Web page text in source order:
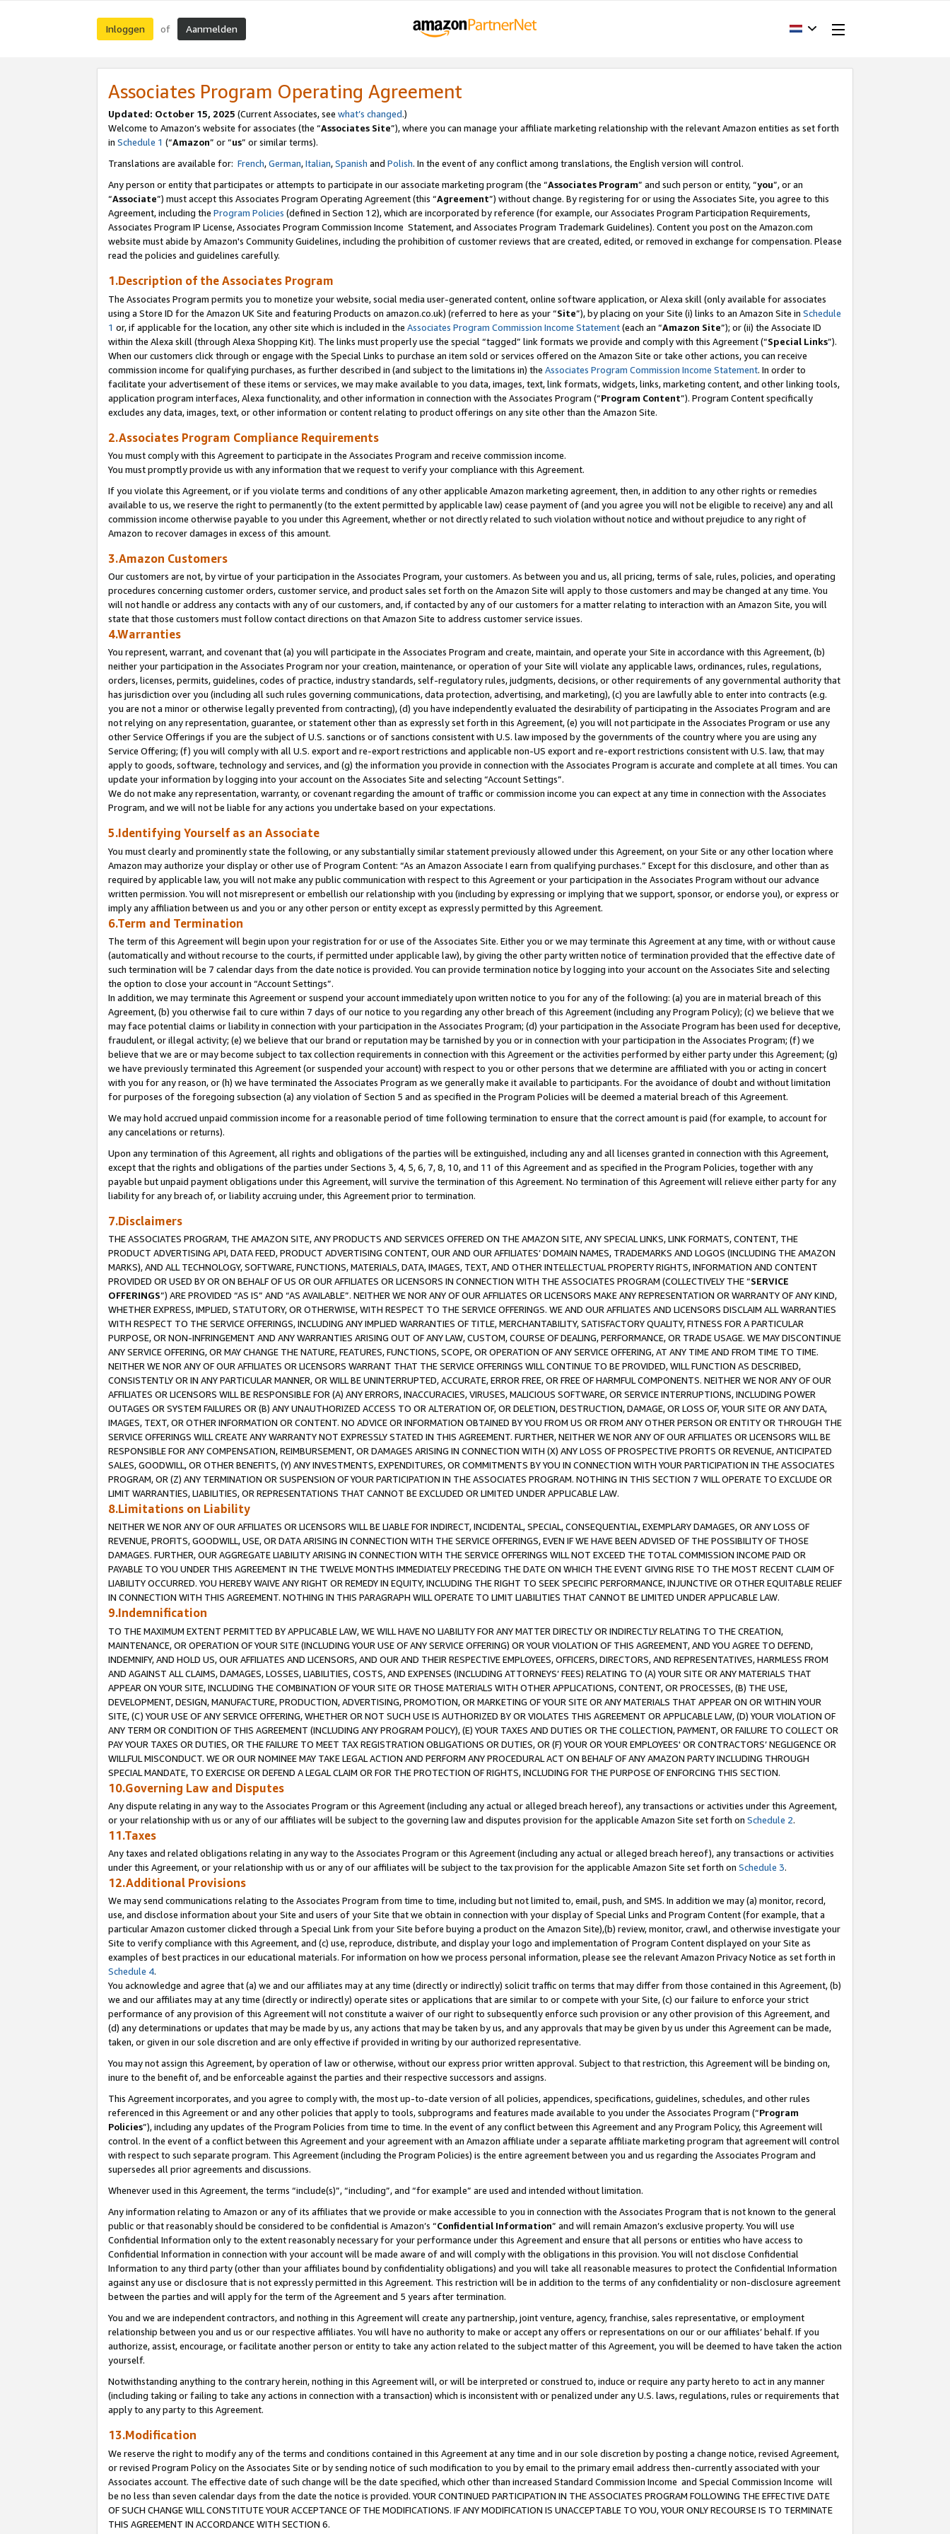
Inloggen of Aanmelden
Associates Program Operating Agreement
Updated: October 15, 2025 (Current Associates, see what’s changed.)
Welcome to Amazon’s website for associates (the “Associates Site”), where you can manage your affiliate marketing relationship with the relevant Amazon entities as set forth
in Schedule 1 (“Amazon” or “us” or similar terms).
Translations are available for: French,German,Italian,Spanish and Polish. In the event of any conflict among translations, the English version will control.
Any person or entity that participates or attempts to participate in our associate marketing program (the “Associates Program” and such person or entity, “you”, or an
“Associate”) must accept this Associates Program Operating Agreement (this “Agreement”) without change. By registering for or using the Associates Site, you agree to this
Agreement, including the Program Policies (defined in Section 12), which are incorporated by reference (for example, our Associates Program Participation Requirements,
Associates Program IP License, Associates Program Commission Income Statement, and Associates Program Trademark Guidelines). Content you post on the Amazon.com
website must abide by Amazon's Community Guidelines, including the prohibition of customer reviews that are created, edited, or removed in exchange for compensation. Please
read the policies and guidelines carefully.
1.Description of the Associates Program
The Associates Program permits you to monetize your website, social media user-generated content, online software application, or Alexa skill (only available for associates
using a Store ID for the Amazon UK Site and featuring Products on amazon.co.uk) (referred to here as your “Site”), by placing on your Site (i) links to an Amazon Site in Schedule
1 or, if applicable for the location, any other site which is included in the Associates Program Commission Income Statement(each an “Amazon Site”); or (ii) the Associate ID
within the Alexa skill (through Alexa Shopping Kit). The links must properly use the special “tagged” link formats we provide and comply with this Agreement (“Special Links”).
When our customers click through or engage with the Special Links to purchase an item sold or services offered on the Amazon Site or take other actions, you can receive
commission income for qualifying purchases, as further described in (and subject to the limitations in) the Associates Program Commission Income Statement. In order to
facilitate your advertisement of these items or services, we may make available to you data, images, text, link formats, widgets, links, marketing content, and other linking tools,
application program interfaces, Alexa functionality, and other information in connection with the Associates Program (“Program Content”). Program Content specifically
excludes any data, images, text, or other information or content relating to product offerings on any site other than the Amazon Site.
2.Associates Program Compliance Requirements
You must comply with this Agreement to participate in the Associates Program and receive commission income.
You must promptly provide us with any information that we request to verify your compliance with this Agreement.
If you violate this Agreement, or if you violate terms and conditions of any other applicable Amazon marketing agreement, then, in addition to any other rights or remedies
available to us, we reserve the right to permanently (to the extent permitted by applicable law) cease payment of (and you agree you will not be eligible to receive) any and all
commission income otherwise payable to you under this Agreement, whether or not directly related to such violation without notice and without prejudice to any right of
Amazon to recover damages in excess of this amount.
3.Amazon Customers
Our customers are not, by virtue of your participation in the Associates Program, your customers. As between you and us, all pricing, terms of sale, rules, policies, and operating
procedures concerning customer orders, customer service, and product sales set forth on the Amazon Site will apply to those customers and may be changed at any time. You
will not handle or address any contacts with any of our customers, and, if contacted by any of our customers for a matter relating to interaction with an Amazon Site, you will
state that those customers must follow contact directions on that Amazon Site to address customer service issues.
4.Warranties
You represent, warrant, and covenant that (a) you will participate in the Associates Program and create, maintain, and operate your Site in accordance with this Agreement, (b)
neither your participation in the Associates Program nor your creation, maintenance, or operation of your Site will violate any applicable laws, ordinances, rules, regulations,
orders, licenses, permits, guidelines, codes of practice, industry standards, self-regulatory rules, judgments, decisions, or other requirements of any governmental authority that
has jurisdiction over you (including all such rules governing communications, data protection, advertising, and marketing), (c) you are lawfully able to enter into contracts (e.g.
you are not a minor or otherwise legally prevented from contracting), (d) you have independently evaluated the desirability of participating in the Associates Program and are
not relying on any representation, guarantee, or statement other than as expressly set forth in this Agreement, (e) you will not participate in the Associates Program or use any
other Service Offerings if you are the subject of U.S. sanctions or of sanctions consistent with U.S. law imposed by the governments of the country where you are using any
Service Offering; (f) you will comply with all U.S. export and re-export restrictions and applicable non-US export and re-export restrictions consistent with U.S. law, that may
apply to goods, software, technology and services, and (g) the information you provide in connection with the Associates Program is accurate and complete at all times. You can
update your information by logging into your account on the Associates Site and selecting “Account Settings”.
We do not make any representation, warranty, or covenant regarding the amount of traffic or commission income you can expect at any time in connection with the Associates
Program, and we will not be liable for any actions you undertake based on your expectations.
5.Identifying Yourself as an Associate
You must clearly and prominently state the following, or any substantially similar statement previously allowed under this Agreement, on your Site or any other location where
Amazon may authorize your display or other use of Program Content: “As an Amazon Associate I earn from qualifying purchases.” Except for this disclosure, and other than as
required by applicable law, you will not make any public communication with respect to this Agreement or your participation in the Associates Program without our advance
written permission. You will not misrepresent or embellish our relationship with you (including by expressing or implying that we support, sponsor, or endorse you), or express or
imply any affiliation between us and you or any other person or entity except as expressly permitted by this Agreement.
6.Term and Termination
The term of this Agreement will begin upon your registration for or use of the Associates Site. Either you or we may terminate this Agreement at any time, with or without cause
(automatically and without recourse to the courts, if permitted under applicable law), by giving the other party written notice of termination provided that the effective date of
such termination will be 7 calendar days from the date notice is provided. You can provide termination notice by logging into your account on the Associates Site and selecting
the option to close your account in “Account Settings”.
In addition, we may terminate this Agreement or suspend your account immediately upon written notice to you for any of the following: (a) you are in material breach of this
Agreement, (b) you otherwise fail to cure within 7 days of our notice to you regarding any other breach of this Agreement (including any Program Policy); (c) we believe that we
may face potential claims or liability in connection with your participation in the Associates Program; (d) your participation in the Associate Program has been used for deceptive,
fraudulent, or illegal activity; (e) we believe that our brand or reputation may be tarnished by you or in connection with your participation in the Associates Program; (f) we
believe that we are or may become subject to tax collection requirements in connection with this Agreement or the activities performed by either party under this Agreement; (g)
we have previously terminated this Agreement (or suspended your account) with respect to you or other persons that we determine are affiliated with you or acting in concert
with you for any reason, or (h) we have terminated the Associates Program as we generally make it available to participants. For the avoidance of doubt and without limitation
for purposes of the foregoing subsection (a) any violation of Section 5 and as specified in the Program Policies will be deemed a material breach of this Agreement.
We may hold accrued unpaid commission income for a reasonable period of time following termination to ensure that the correct amount is paid (for example, to account for
any cancelations or returns).
Upon any termination of this Agreement, all rights and obligations of the parties will be extinguished, including any and all licenses granted in connection with this Agreement,
except that the rights and obligations of the parties under Sections 3, 4, 5, 6, 7, 8, 10, and 11 of this Agreement and as specified in the Program Policies, together with any
payable but unpaid payment obligations under this Agreement, will survive the termination of this Agreement. No termination of this Agreement will relieve either party for any
liability for any breach of, or liability accruing under, this Agreement prior to termination.
7.Disclaimers
THE ASSOCIATES PROGRAM, THE AMAZON SITE, ANY PRODUCTS AND SERVICES OFFERED ON THE AMAZON SITE, ANY SPECIAL LINKS, LINK FORMATS, CONTENT, THE
PRODUCT ADVERTISING API, DATA FEED, PRODUCT ADVERTISING CONTENT, OUR AND OUR AFFILIATES’ DOMAIN NAMES, TRADEMARKS AND LOGOS (INCLUDING THE AMAZON
MARKS), AND ALL TECHNOLOGY, SOFTWARE, FUNCTIONS, MATERIALS, DATA, IMAGES, TEXT, AND OTHER INTELLECTUAL PROPERTY RIGHTS, INFORMATION AND CONTENT
PROVIDED OR USED BY OR ON BEHALF OF US OR OUR AFFILIATES OR LICENSORS IN CONNECTION WITH THE ASSOCIATES PROGRAM (COLLECTIVELY THE “SERVICE
OFFERINGS”) ARE PROVIDED “AS IS” AND “AS AVAILABLE”. NEITHER WE NOR ANY OF OUR AFFILIATES OR LICENSORS MAKE ANY REPRESENTATION OR WARRANTY OF ANY KIND,
WHETHER EXPRESS, IMPLIED, STATUTORY, OR OTHERWISE, WITH RESPECT TO THE SERVICE OFFERINGS. WE AND OUR AFFILIATES AND LICENSORS DISCLAIM ALL WARRANTIES
WITH RESPECT TO THE SERVICE OFFERINGS, INCLUDING ANY IMPLIED WARRANTIES OF TITLE, MERCHANTABILITY, SATISFACTORY QUALITY, FITNESS FOR A PARTICULAR
PURPOSE, OR NON-INFRINGEMENT AND ANY WARRANTIES ARISING OUT OF ANY LAW, CUSTOM, COURSE OF DEALING, PERFORMANCE, OR TRADE USAGE. WE MAY DISCONTINUE
ANY SERVICE OFFERING, OR MAY CHANGE THE NATURE, FEATURES, FUNCTIONS, SCOPE, OR OPERATION OF ANY SERVICE OFFERING, AT ANY TIME AND FROM TIME TO TIME.
NEITHER WE NOR ANY OF OUR AFFILIATES OR LICENSORS WARRANT THAT THE SERVICE OFFERINGS WILL CONTINUE TO BE PROVIDED, WILL FUNCTION AS DESCRIBED,
CONSISTENTLY OR IN ANY PARTICULAR MANNER, OR WILL BE UNINTERRUPTED, ACCURATE, ERROR FREE, OR FREE OF HARMFUL COMPONENTS. NEITHER WE NOR ANY OF OUR
AFFILIATES OR LICENSORS WILL BE RESPONSIBLE FOR (A) ANY ERRORS, INACCURACIES, VIRUSES, MALICIOUS SOFTWARE, OR SERVICE INTERRUPTIONS, INCLUDING POWER
OUTAGES OR SYSTEM FAILURES OR (B) ANY UNAUTHORIZED ACCESS TO OR ALTERATION OF, OR DELETION, DESTRUCTION, DAMAGE, OR LOSS OF, YOUR SITE OR ANY DATA,
IMAGES, TEXT, OR OTHER INFORMATION OR CONTENT. NO ADVICE OR INFORMATION OBTAINED BY YOU FROM US OR FROM ANY OTHER PERSON OR ENTITY OR THROUGH THE
SERVICE OFFERINGS WILL CREATE ANY WARRANTY NOT EXPRESSLY STATED IN THIS AGREEMENT. FURTHER, NEITHER WE NOR ANY OF OUR AFFILIATES OR LICENSORS WILL BE
RESPONSIBLE FOR ANY COMPENSATION, REIMBURSEMENT, OR DAMAGES ARISING IN CONNECTION WITH (X) ANY LOSS OF PROSPECTIVE PROFITS OR REVENUE, ANTICIPATED
SALES, GOODWILL, OR OTHER BENEFITS, (Y) ANY INVESTMENTS, EXPENDITURES, OR COMMITMENTS BY YOU IN CONNECTION WITH YOUR PARTICIPATION IN THE ASSOCIATES
PROGRAM, OR (Z) ANY TERMINATION OR SUSPENSION OF YOUR PARTICIPATION IN THE ASSOCIATES PROGRAM. NOTHING IN THIS SECTION 7 WILL OPERATE TO EXCLUDE OR
LIMIT WARRANTIES, LIABILITIES, OR REPRESENTATIONS THAT CANNOT BE EXCLUDED OR LIMITED UNDER APPLICABLE LAW.
8.Limitations on Liability
NEITHER WE NOR ANY OF OUR AFFILIATES OR LICENSORS WILL BE LIABLE FOR INDIRECT, INCIDENTAL, SPECIAL, CONSEQUENTIAL, EXEMPLARY DAMAGES, OR ANY LOSS OF
REVENUE, PROFITS, GOODWILL, USE, OR DATA ARISING IN CONNECTION WITH THE SERVICE OFFERINGS, EVEN IF WE HAVE BEEN ADVISED OF THE POSSIBILITY OF THOSE
DAMAGES. FURTHER, OUR AGGREGATE LIABILITY ARISING IN CONNECTION WITH THE SERVICE OFFERINGS WILL NOT EXCEED THE TOTAL COMMISSION INCOME PAID OR
PAYABLE TO YOU UNDER THIS AGREEMENT IN THE TWELVE MONTHS IMMEDIATELY PRECEDING THE DATE ON WHICH THE EVENT GIVING RISE TO THE MOST RECENT CLAIM OF
LIABILITY OCCURRED. YOU HEREBY WAIVE ANY RIGHT OR REMEDY IN EQUITY, INCLUDING THE RIGHT TO SEEK SPECIFIC PERFORMANCE, INJUNCTIVE OR OTHER EQUITABLE RELIEF
IN CONNECTION WITH THIS AGREEMENT. NOTHING IN THIS PARAGRAPH WILL OPERATE TO LIMIT LIABILITIES THAT CANNOT BE LIMITED UNDER APPLICABLE LAW.
9.Indemnification
TO THE MAXIMUM EXTENT PERMITTED BY APPLICABLE LAW, WE WILL HAVE NO LIABILITY FOR ANY MATTER DIRECTLY OR INDIRECTLY RELATING TO THE CREATION,
MAINTENANCE, OR OPERATION OF YOUR SITE (INCLUDING YOUR USE OF ANY SERVICE OFFERING) OR YOUR VIOLATION OF THIS AGREEMENT, AND YOU AGREE TO DEFEND,
INDEMNIFY, AND HOLD US, OUR AFFILIATES AND LICENSORS, AND OUR AND THEIR RESPECTIVE EMPLOYEES, OFFICERS, DIRECTORS, AND REPRESENTATIVES, HARMLESS FROM
AND AGAINST ALL CLAIMS, DAMAGES, LOSSES, LIABILITIES, COSTS, AND EXPENSES (INCLUDING ATTORNEYS’ FEES) RELATING TO (A) YOUR SITE OR ANY MATERIALS THAT
APPEAR ON YOUR SITE, INCLUDING THE COMBINATION OF YOUR SITE OR THOSE MATERIALS WITH OTHER APPLICATIONS, CONTENT, OR PROCESSES, (B) THE USE,
DEVELOPMENT, DESIGN, MANUFACTURE, PRODUCTION, ADVERTISING, PROMOTION, OR MARKETING OF YOUR SITE OR ANY MATERIALS THAT APPEAR ON OR WITHIN YOUR
SITE, (C) YOUR USE OF ANY SERVICE OFFERING, WHETHER OR NOT SUCH USE IS AUTHORIZED BY OR VIOLATES THIS AGREEMENT OR APPLICABLE LAW, (D) YOUR VIOLATION OF
ANY TERM OR CONDITION OF THIS AGREEMENT (INCLUDING ANY PROGRAM POLICY), (E) YOUR TAXES AND DUTIES OR THE COLLECTION, PAYMENT, OR FAILURE TO COLLECT OR
PAY YOUR TAXES OR DUTIES, OR THE FAILURE TO MEET TAX REGISTRATION OBLIGATIONS OR DUTIES, OR (F) YOUR OR YOUR EMPLOYEES' OR CONTRACTORS’ NEGLIGENCE OR
WILLFUL MISCONDUCT. WE OR OUR NOMINEE MAY TAKE LEGAL ACTION AND PERFORM ANY PROCEDURAL ACT ON BEHALF OF ANY AMAZON PARTY INCLUDING THROUGH
SPECIAL MANDATE, TO EXERCISE OR DEFEND A LEGAL CLAIM OR FOR THE PROTECTION OF RIGHTS, INCLUDING FOR THE PURPOSE OF ENFORCING THIS SECTION.
10.Governing Law and Disputes
Any dispute relating in any way to the Associates Program or this Agreement (including any actual or alleged breach hereof), any transactions or activities under this Agreement,
or your relationship with us or any of our affiliates will be subject to the governing law and disputes provision for the applicable Amazon Site set forth on Schedule 2.
11.Taxes
Any taxes and related obligations relating in any way to the Associates Program or this Agreement (including any actual or alleged breach hereof), any transactions or activities
under this Agreement, or your relationship with us or any of our affiliates will be subject to the tax provision for the applicable Amazon Site set forth on Schedule 3.
12.Additional Provisions
We may send communications relating to the Associates Program from time to time, including but not limited to, email, push, and SMS. In addition we may (a) monitor, record,
use, and disclose information about your Site and users of your Site that we obtain in connection with your display of Special Links and Program Content (for example, that a
particular Amazon customer clicked through a Special Link from your Site before buying a product on the Amazon Site),(b) review, monitor, crawl, and otherwise investigate your
Site to verify compliance with this Agreement, and (c) use, reproduce, distribute, and display your logo and implementation of Program Content displayed on your Site as
examples of best practices in our educational materials. For information on how we process personal information, please see the relevant Amazon Privacy Notice as set forth in
Schedule 4.
You acknowledge and agree that (a) we and our affiliates may at any time (directly or indirectly) solicit traffic on terms that may differ from those contained in this Agreement, (b)
we and our affiliates may at any time (directly or indirectly) operate sites or applications that are similar to or compete with your Site, (c) our failure to enforce your strict
performance of any provision of this Agreement will not constitute a waiver of our right to subsequently enforce such provision or any other provision of this Agreement, and
(d) any determinations or updates that may be made by us, any actions that may be taken by us, and any approvals that may be given by us under this Agreement can be made,
taken, or given in our sole discretion and are only effective if provided in writing by our authorized representative.
You may not assign this Agreement, by operation of law or otherwise, without our express prior written approval. Subject to that restriction, this Agreement will be binding on,
inure to the benefit of, and be enforceable against the parties and their respective successors and assigns.
This Agreement incorporates, and you agree to comply with, the most up-to-date version of all policies, appendices, specifications, guidelines, schedules, and other rules
referenced in this Agreement or and any other policies that apply to tools, subprograms and features made available to you under the Associates Program (“Program
Policies”), including any updates of the Program Policies from time to time. In the event of any conflict between this Agreement and any Program Policy, this Agreement will
control. In the event of a conflict between this Agreement and your agreement with an Amazon affiliate under a separate affiliate marketing program that agreement will control
with respect to such separate program. This Agreement (including the Program Policies) is the entire agreement between you and us regarding the Associates Program and
supersedes all prior agreements and discussions.
Whenever used in this Agreement, the terms “include(s)”, “including”, and “for example” are used and intended without limitation.
Any information relating to Amazon or any of its affiliates that we provide or make accessible to you in connection with the Associates Program that is not known to the general
public or that reasonably should be considered to be confidential is Amazon’s “Confidential Information” and will remain Amazon’s exclusive property. You will use
Confidential Information only to the extent reasonably necessary for your performance under this Agreement and ensure that all persons or entities who have access to
Confidential Information in connection with your account will be made aware of and will comply with the obligations in this provision. You will not disclose Confidential
Information to any third party (other than your affiliates bound by confidentiality obligations) and you will take all reasonable measures to protect the Confidential Information
against any use or disclosure that is not expressly permitted in this Agreement. This restriction will be in addition to the terms of any confidentiality or non-disclosure agreement
between the parties and will apply for the term of the Agreement and 5 years after termination.
You and we are independent contractors, and nothing in this Agreement will create any partnership, joint venture, agency, franchise, sales representative, or employment
relationship between you and us or our respective affiliates. You will have no authority to make or accept any offers or representations on our or our affiliates’ behalf. If you
authorize, assist, encourage, or facilitate another person or entity to take any action related to the subject matter of this Agreement, you will be deemed to have taken the action
yourself.
Notwithstanding anything to the contrary herein, nothing in this Agreement will, or will be interpreted or construed to, induce or require any party hereto to act in any manner
(including taking or failing to take any actions in connection with a transaction) which is inconsistent with or penalized under any U.S. laws, regulations, rules or requirements that
apply to any party to this Agreement.
13.Modification
We reserve the right to modify any of the terms and conditions contained in this Agreement at any time and in our sole discretion by posting a change notice, revised Agreement,
or revised Program Policy on the Associates Site or by sending notice of such modification to you by email to the primary email address then-currently associated with your
Associates account. The effective date of such change will be the date specified, which other than increased Standard Commission Income and Special Commission Income will
be no less than seven calendar days from the date the notice is provided. YOUR CONTINUED PARTICIPATION IN THE ASSOCIATES PROGRAM FOLLOWING THE EFFECTIVE DATE
OF SUCH CHANGE WILL CONSTITUTE YOUR ACCEPTANCE OF THE MODIFICATIONS. IF ANY MODIFICATION IS UNACCEPTABLE TO YOU, YOUR ONLY RECOURSE IS TO TERMINATE
THIS AGREEMENT IN ACCORDANCE WITH SECTION 6.